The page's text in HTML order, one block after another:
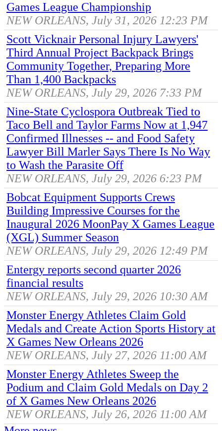
Games League Championship
NEW ORLEANS, July 31, 2026 12:23 PM
Scott Vicknair Personal Injury Lawyers'
Third Annual Project Backpack Brings
Community Together, Preparing More
Than 1,400 Backpacks
NEW ORLEANS, July 29, 2026 7:33 PM
Nine-State Cyclospora Outbreak Tied to
Taco Bell and Taylor Farms Now at 1,947
Confirmed Illnesses -- and Food Safety
Lawyer Bill Marler Says There Is No Way
to Wash the Parasite Off
NEW ORLEANS, July 29, 2026 6:23 PM
Bobcat Equipment Supports Crews
Building Impressive Courses for the
Inaugural 2026 MoonPay X Games League
(XGL) Summer Season
NEW ORLEANS, July 29, 2026 12:49 PM
Entergy reports second quarter 2026
financial results
NEW ORLEANS, July 29, 2026 10:30 AM
Monster Energy Athletes Claim Gold
Medals and Create Action Sports History at
X Games New Orleans 2026
NEW ORLEANS, July 27, 2026 11:00 AM
Monster Energy Athletes Sweep the
Podium and Claim Gold Medals on Day 2
of X Games New Orleans 2026
NEW ORLEANS, July 26, 2026 11:00 AM